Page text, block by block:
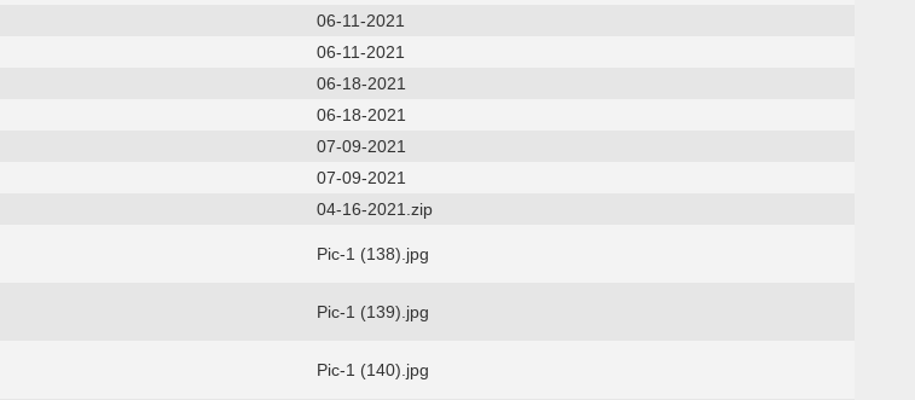
06-11-2021
06-11-2021
06-18-2021
06-18-2021
07-09-2021
07-09-2021
04-16-2021.zip
Pic-1 (138).jpg
Pic-1 (139).jpg
Pic-1 (140).jpg